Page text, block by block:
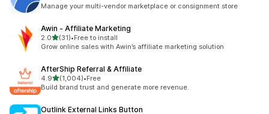
Manage your multi-vendor marketplace or consignment store
Awin ‑ Affiliate Marketing
2.0out of 5 stars
(31)
31 total reviews
•Free to install
Grow online sales with Awin’s affiliate marketing solution
AfterShip Referral & Affiliate
4.9out of 5 stars
(1,004)
1004 total reviews
•Free
Build brand trust and generate more revenue.
Outlink External Links Button